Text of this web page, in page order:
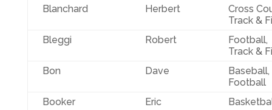
Blanchard Herbert
Cross
Track &
Bleggi
Robert
Football,
Track &
Bon
Dave
Baseball,
Football
Booker
Eric